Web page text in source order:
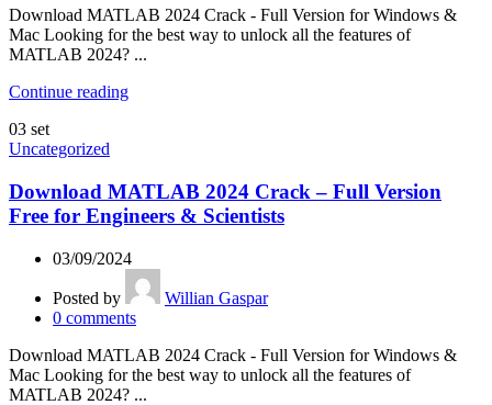
Download MATLAB 2024 Crack - Full Version for Windows &
Mac Looking for the best way to unlock all the features of
MATLAB 2024? ...
Continue reading
03 set
Uncategorized
Download MATLAB 2024 Crack – Full Version
Free for Engineers & Scientists
03/09/2024
Posted by
Willian Gaspar
0 comments
Download MATLAB 2024 Crack - Full Version for Windows &
Mac Looking for the best way to unlock all the features of
MATLAB 2024? ...